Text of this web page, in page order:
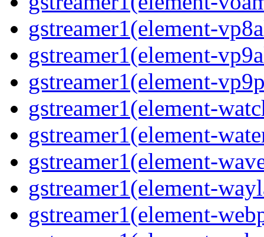
gstreamer1(element-
gstreamer1(element-
gstreamer1(element-
gstreamer1(element-
gstreamer1(element-
gstreamer1(element-
gstreamer1(element-
gstreamer1(element-